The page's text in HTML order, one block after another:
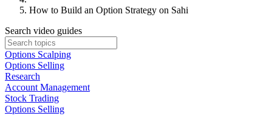
How to Build an Option Strategy on Sahi
Search video guides
Options Scalping
Options Selling
Research
Account Management
Stock Trading
Options Selling